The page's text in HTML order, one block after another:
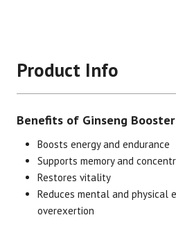
Brand
Botanic Choice
Size
Product Info
Benefits of Ginseng
Boosts energy and endurance
Supports memory and
Restores vitality
Reduces mental and physical
overexertion